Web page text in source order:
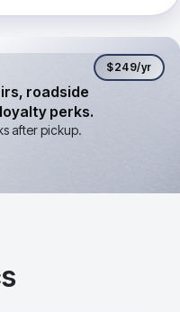
$249/yr
roadside
perks.
after pickup.